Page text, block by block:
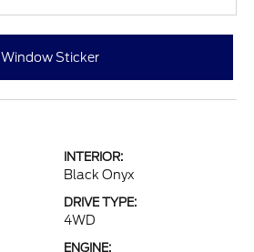
Window Sticker
INTERIOR:
Black Onyx
DRIVE TYPE:
4WD
ENGINE: